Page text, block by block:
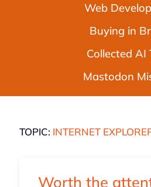
Web
Buying in
Collected AI
Mastodon
TOPIC: INTERNET
Worth the